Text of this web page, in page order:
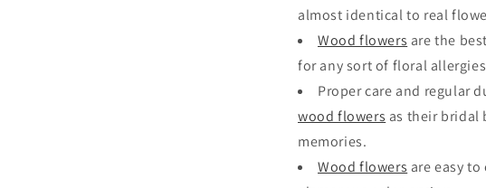
almost identical to real
Wood flowers are the
for any sort of floral
Proper care and regular
wood flowers as their bridal
memories.
Wood flowers are easy